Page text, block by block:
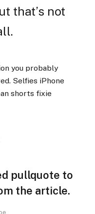
that’s not
you probably
Selfies iPhone
shorts fixie
pullquote to
the article.